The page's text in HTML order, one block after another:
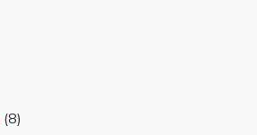
(8)